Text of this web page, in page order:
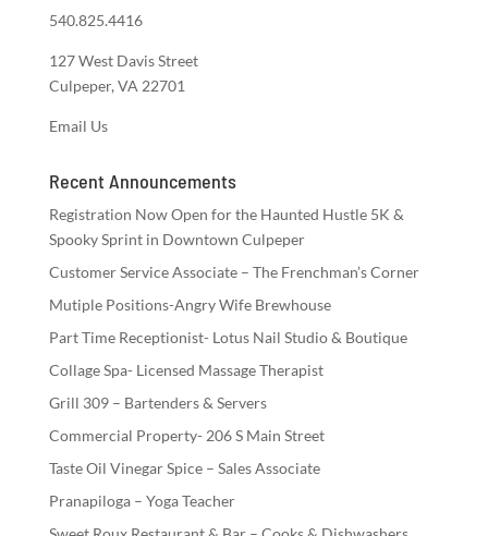
540.825.4416
127 West Davis Street
Culpeper, VA 22701
Email Us
Recent Announcements
Registration Now Open for the Haunted Hustle 5K &
Spooky Sprint in Downtown Culpeper
Customer Service Associate – The Frenchman’s Corner
Mutiple Positions-Angry Wife Brewhouse
Part Time Receptionist- Lotus Nail Studio & Boutique
Collage Spa- Licensed Massage Therapist
Grill 309 – Bartenders & Servers
Commercial Property- 206 S Main Street
Taste Oil Vinegar Spice – Sales Associate
Pranapiloga – Yoga Teacher